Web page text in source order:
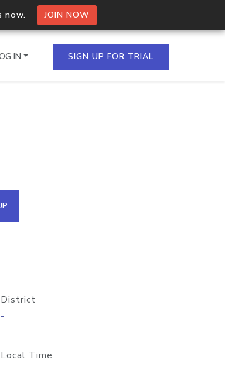
now. JOIN NOW
in a single
IN SIGN UP FOR TRIAL
District
-
Local Time